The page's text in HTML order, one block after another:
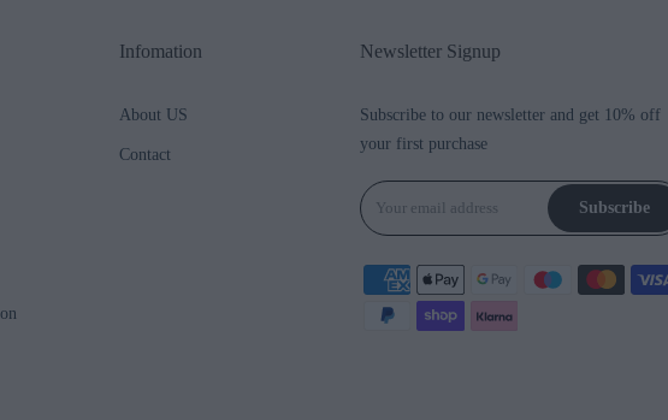
Infomation
About US
Contact
Newsletter Signup
Subscribe to our newsletter and get 10% off
your first purchase
Subscribe